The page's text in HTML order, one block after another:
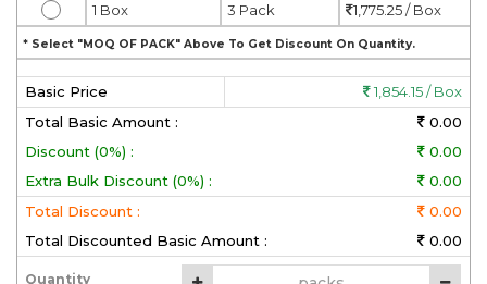
1 Box
3 Pack 1,775.25 / Box
* Select "MOQ OF PACK" Above To Get Discount On Quantity.
Basic Price
1,854.15 / Box
Total Basic Amount :
0.00
Discount (0%) :
0.00
Extra Bulk Discount (0%) :
0.00
Total Discount :
0.00
Total Discounted Basic Amount :
0.00
Quantity